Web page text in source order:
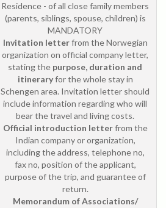
Residence - of all close family members
(parents, siblings, spouse, children) is
MANDATORY
Invitation letterfrom the Norwegian
organization on official company letter,
stating the purpose, duration and
itineraryfor the whole stay in
Schengen area. Invitation letter should
include information regarding who will
bear the travel and living costs.
Official introduction letterfrom the
Indian company or organization,
including the address, telephone no,
fax no, position of the applicant,
purpose of the trip, and guarantee of
return.
Memorandum of Associations/